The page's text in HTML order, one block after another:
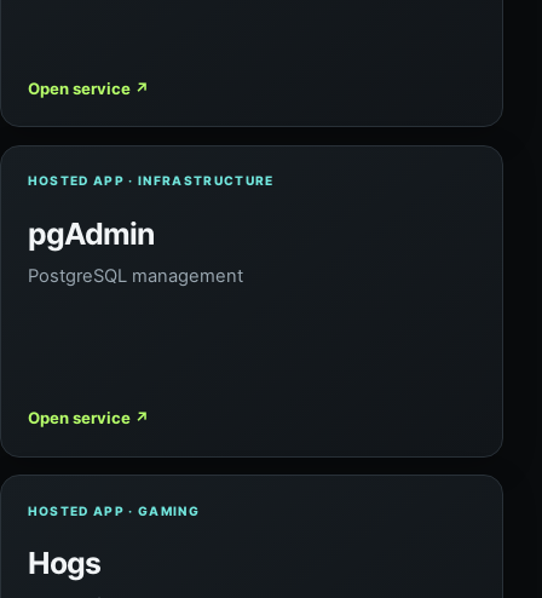
Open service ↗
HOSTED APP · INFRASTRUCTURE
pgAdmin
PostgreSQL management
Open service ↗
HOSTED APP · GAMING
Hogs